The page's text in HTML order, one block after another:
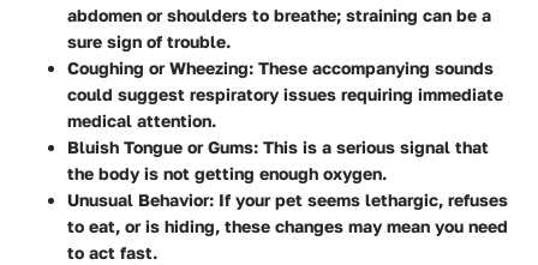
abdomen or shoulders to breathe; straining can be a
sure sign of trouble.
Coughing or Wheezing: These accompanying sounds
could suggest respiratory issues requiring immediate
medical attention.
Bluish Tongue or Gums: This is a serious signal that
the body is not getting enough oxygen.
Unusual Behavior: If your pet seems lethargic, refuses
to eat, or is hiding, these changes may mean you need
to act fast.